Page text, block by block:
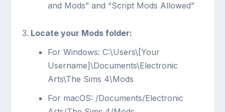
and Mods” and “Script Mods Allowed”
Locate your Mods folder:
For Windows: C:\Users\[Your
Username]\Documents\Electronic
Arts\The Sims 4\Mods
For macOS: /Documents/Electronic